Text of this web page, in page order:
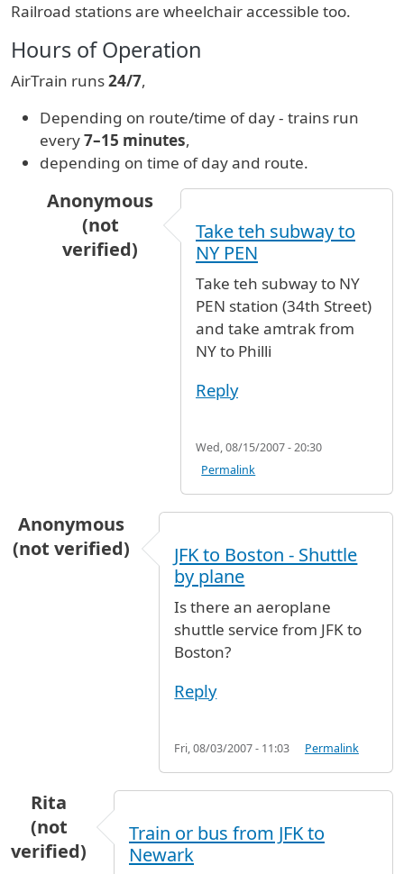
Railroad stations are wheelchair accessible too.
Hours of Operation
AirTrain runs24/7,
Depending on route/time of day - trains run
every7–15 minutes,
depending on time of day and route.
Anonymous
(not
verified)
ground transport by Jason (not
Take teh subway to
NY PEN
Take teh subway to NY
PEN station (34th Street)
and take amtrak from
NY to Philli
Reply
Wed, 08/15/2007 - 20:30
Permalink
Anonymous
(not verified)
JFK to Boston - Shuttle
by plane
Is there an aeroplane
shuttle service from JFK to
Boston?
Reply
Fri, 08/03/2007 - 11:03 Permalink
Rita
(not
verified)
Train or bus from JFK to
Newark